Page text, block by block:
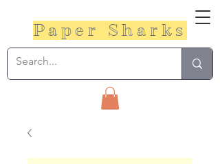
Paper Sharks